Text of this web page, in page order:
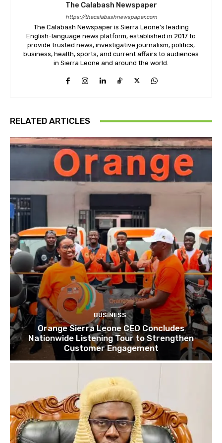
The Calabash Newspaper
https://thecalabashnewspaper.com
The Calabash Newspaper is Sierra Leone's leading
English-language news platform, established in 2017 to
provide trusted news, investigative journalism, politics,
business, health, sports, and current affairs to audiences
in Sierra Leone and around the world.
RELATED ARTICLES
BUSINESS
Orange Sierra Leone CEO Concludes
Nationwide Listening Tour to Strengthen
Customer Engagement